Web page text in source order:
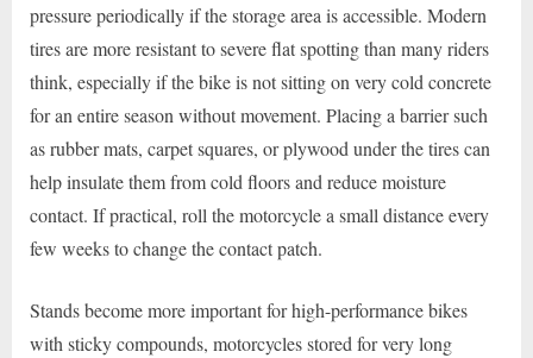
pressure periodically if the storage area is accessible. Modern
tires are more resistant to severe flat spotting than many riders
think, especially if the bike is not sitting on very cold concrete
for an entire season without movement. Placing a barrier such
as rubber mats, carpet squares, or plywood under the tires can
help insulate them from cold floors and reduce moisture
contact. If practical, roll the motorcycle a small distance every
few weeks to change the contact patch.
Stands become more important for high-performance bikes
with sticky compounds, motorcycles stored for very long